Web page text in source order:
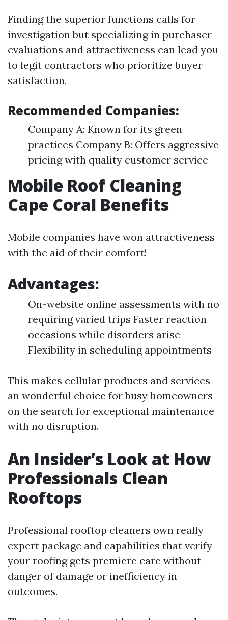
Finding the superior functions calls for
investigation but specializing in purchaser
evaluations and attractiveness can lead you
to legit contractors who prioritize buyer
satisfaction.
Recommended Companies:
Company A: Known for its green
practices Company B: Offers aggressive
pricing with quality customer service
Mobile Roof Cleaning
Cape Coral Benefits
Mobile companies have won attractiveness
with the aid of their comfort!
Advantages:
On-website online assessments with no
requiring varied trips Faster reaction
occasions while disorders arise
Flexibility in scheduling appointments
This makes cellular products and services
an wonderful choice for busy homeowners
on the search for exceptional maintenance
with no disruption.
An Insider’s Look at How
Professionals Clean
Rooftops
Professional rooftop cleaners own really
expert package and capabilities that verify
your roofing gets premiere care without
danger of damage or inefficiency in
outcomes.